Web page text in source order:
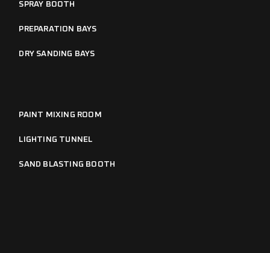
SPRAY BOOTH
PREPARATION BAYS
DRY SANDING BAYS
PAINT MIXING ROOM
LIGHTING TUNNEL
SAND BLASTING BOOTH